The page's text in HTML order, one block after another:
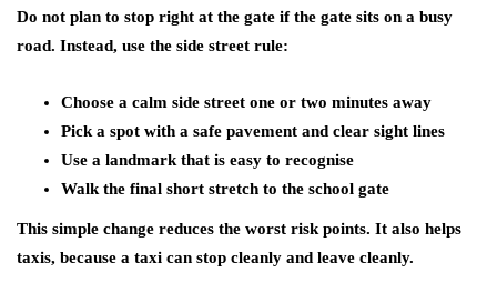
Do not plan to stop right at the gate if the gate sits on a busy
road. Instead, use the side street rule:
Choose a calm side street one or two minutes away
Pick a spot with a safe pavement and clear sight lines
Use a landmark that is easy to recognise
Walk the final short stretch to the school gate
This simple change reduces the worst risk points. It also helps
taxis, because a taxi can stop cleanly and leave cleanly.